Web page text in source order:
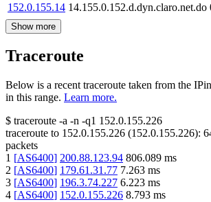
152.0.155.14 14.155.0.152.d.dyn.claro.net.do
Show more
Traceroute
Below is a recent traceroute taken from the
in this range. Learn more.
$ traceroute -a -n -q1 152.0.155.226
traceroute to 152.0.155.226 (152.0.155.226):
packets
1 [AS6400] 200.88.123.94 806.089 ms
2 [AS6400] 179.61.31.77 7.263 ms
3 [AS6400] 196.3.74.227 6.223 ms
4 [AS6400] 152.0.155.226 8.793 ms